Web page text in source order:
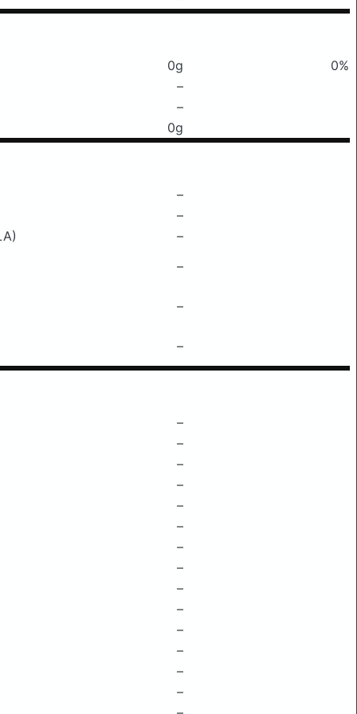
0g
0%
–
–
0g
–
–
–
–
–
–
–
–
–
–
–
–
–
–
–
–
–
–
–
–